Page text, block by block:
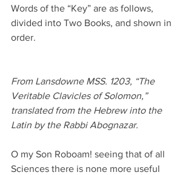
Words of the “Key” are as follows,
divided into Two Books, and shown in
order.
From Lansdowne MSS. 1203, “The
Veritable Clavicles of Solomon,”
translated from the Hebrew into the
Latin by the Rabbi Abognazar.
O my Son Roboam! seeing that of all
Sciences there is none more useful